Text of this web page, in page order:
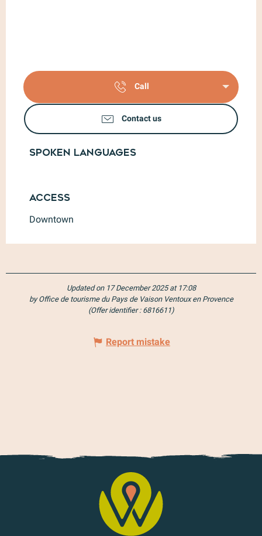
Call
Contact us
Spoken languages
Spoken languages
Access
Access
Downtown
Updated on 17 December 2025 at 17:08
by Office de tourisme du Pays de Vaison Ventoux en Provence
(Offer identifier : 6816611)
Report mistake